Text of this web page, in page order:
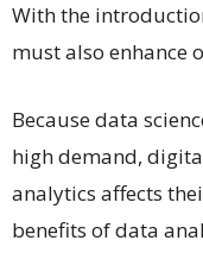
With the
must also enhance
Because data
high demand,
analytics affects
benefits of data